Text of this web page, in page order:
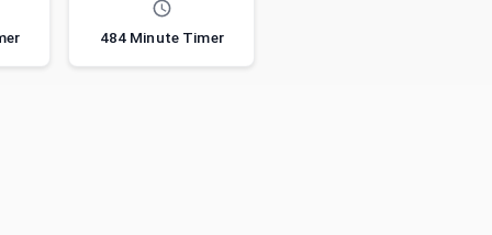
484 Minute Timer